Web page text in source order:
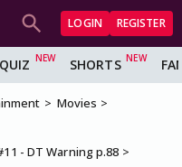
LOGIN REGISTER
QUIZ SHORTS
Movies
- DT Warning p.88